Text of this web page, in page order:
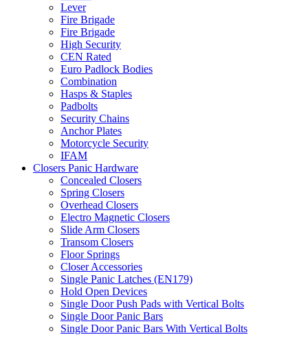
Lever
Fire Brigade
Fire Brigade
High Security
CEN Rated
Euro Padlock Bodies
Combination
Hasps & Staples
Padbolts
Security Chains
Anchor Plates
Motorcycle Security
IFAM
Closers Panic Hardware
Concealed Closers
Spring Closers
Overhead Closers
Electro Magnetic Closers
Slide Arm Closers
Transom Closers
Floor Springs
Closer Accessories
Single Panic Latches (EN179)
Hold Open Devices
Single Door Push Pads with Vertical Bolts
Single Door Panic Bars
Single Door Panic Bars With Vertical Bolts